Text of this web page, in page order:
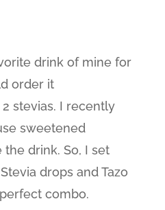
drink of mine for
order it
stevias. I recently
sweetened
drink. So, I set
drops and Tazo
combo.